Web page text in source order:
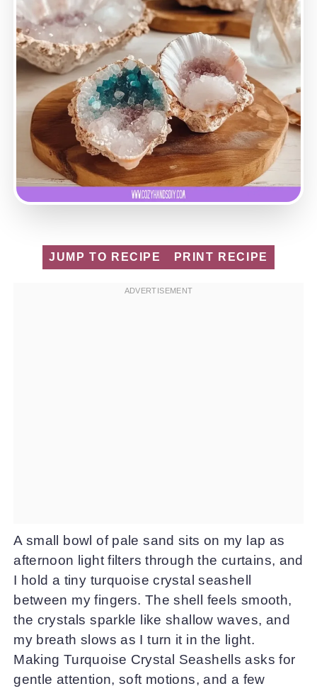
JUMP TO RECIPE PRINT RECIPE
A small bowl of pale sand sits on my lap as
afternoon light filters through the curtains, and
I hold a tiny turquoise crystal seashell
between my fingers. The shell feels smooth,
the crystals sparkle like shallow waves, and
my breath slows as I turn it in the light.
Making Turquoise Crystal Seashells asks for
gentle attention, soft motions, and a few